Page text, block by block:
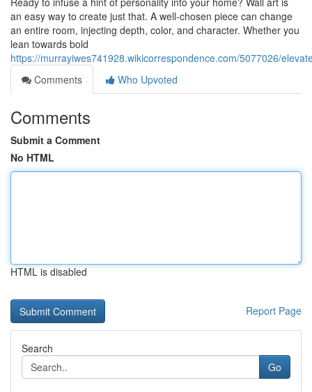
an easy way to create just that. A well-chosen piece can change
an entire room, injecting depth, color, and character. Whether you
lean towards bold
https://murrayiwes741928.wikicorrespondence.com/5077026/
Comments
Who Upvoted
Comments
Submit a Comment
No HTML
HTML is disabled
Report Page
Search
Go